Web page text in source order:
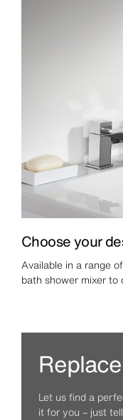
Choose your
Available in a range
bath shower mixer
Let us find a
it for you – just